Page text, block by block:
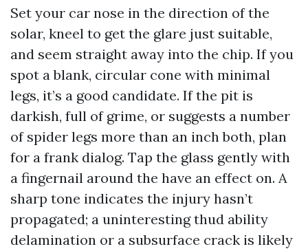
Set your car nose in the direction of the
solar, kneel to get the glare just suitable,
and seem straight away into the chip. If you
spot a blank, circular cone with minimal
legs, it’s a good candidate. If the pit is
darkish, full of grime, or suggests a number
of spider legs more than an inch both, plan
for a frank dialog. Tap the glass gently with
a fingernail around the have an effect on. A
sharp tone indicates the injury hasn’t
propagated; a uninteresting thud ability
delamination or a subsurface crack is likely